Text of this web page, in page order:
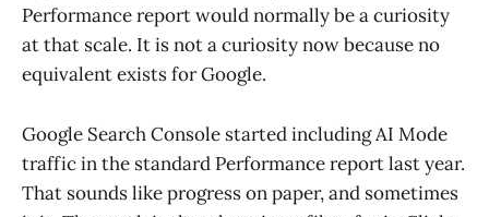
Performance report would normally be a curiosity
at that scale. It is not a curiosity now because no
equivalent exists for Google.
Google Search Console started including AI Mode
traffic in the standard Performance report last year.
That sounds like progress on paper, and sometimes